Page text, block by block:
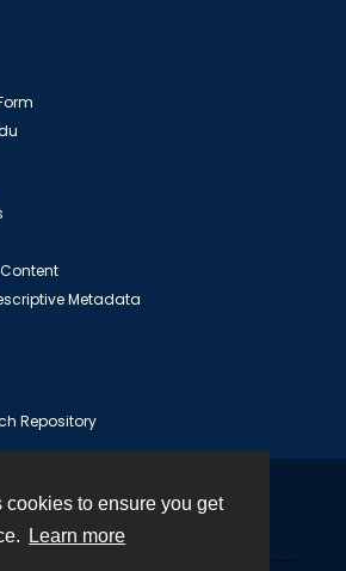
to ensure you get
Learn more
Metadata
Repository